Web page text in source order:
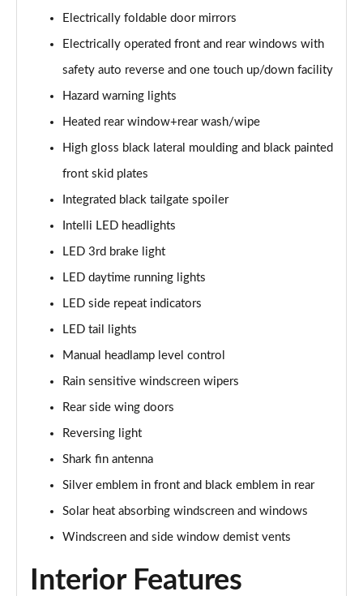
Page 42 of 87
Page 43 of 87
1.5 Turbo D SRi Premium 5dr
Page 44 of 87
1.2 Turbo SRi Premium 5dr
1.2 Turbo SRi Premium 5dr Auto
1.2 Turbo 100 Elite Edition 5dr
Page 47 of 87
1.2 Turbo Elite Edition 5dr
Page 48 of 87
1.5 Turbo D Elite Edition 5dr
Page 49 of 87
Page 50 of 87
Page 51 of 87
1.2 Turbo Yes 5dr Auto
Electrically foldable door mirrors
Electrically operated front and rear windows with
safety auto reverse and one touch up/down facility
Hazard warning lights
Heated rear window+rear wash/wipe
High gloss black lateral moulding and black painted
front skid plates
Integrated black tailgate spoiler
Intelli LED headlights
LED 3rd brake light
LED daytime running lights
LED side repeat indicators
LED tail lights
Manual headlamp level control
Rain sensitive windscreen wipers
Rear side wing doors
Reversing light
Shark fin antenna
Silver emblem in front and black emblem in rear
Solar heat absorbing windscreen and windows
Windscreen and side window demist vents
Interior Features